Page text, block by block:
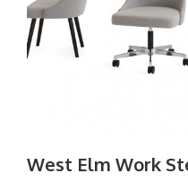
West Elm Work